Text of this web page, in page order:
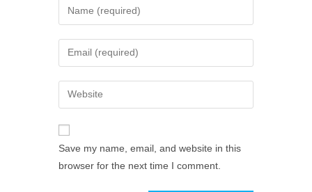
Save my name, email, and website in this
browser for the next time I comment.